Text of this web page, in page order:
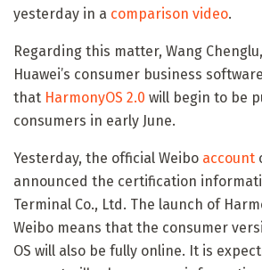
yesterday in a comparison video.
Regarding this matter, Wang
Huawei’s consumer business
that HarmonyOS 2.0 will begin to be
consumers in early June.
Yesterday, the official Weibo account
announced the certification
Terminal Co., Ltd. The launch of
Weibo means that the consumer
OS will also be fully online. It is